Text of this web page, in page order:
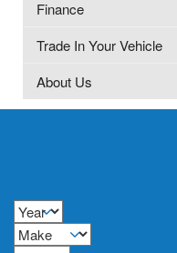
Finance
Trade In Your Vehicle
About Us